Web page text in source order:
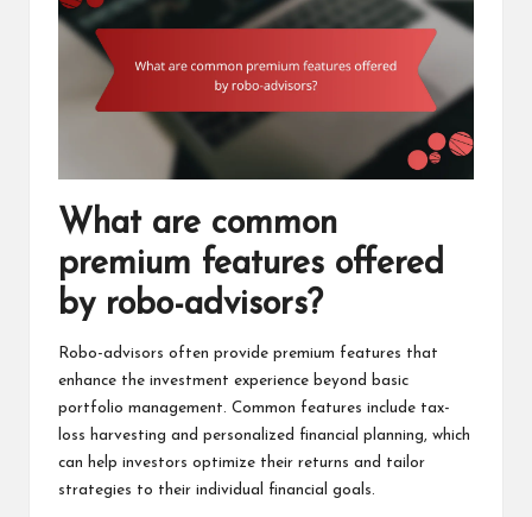
What are common
premium features offered
by robo-advisors?
Robo-advisors often provide premium features that
enhance the investment experience beyond basic
portfolio management. Common features include tax-
loss harvesting and personalized financial planning, which
can help investors optimize their returns and tailor
strategies to their individual financial goals.